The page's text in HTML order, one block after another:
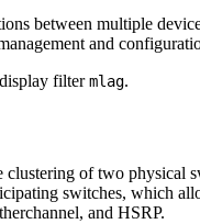
between multiple
and
filtermlag.
of two
switches, which
and HSRP.